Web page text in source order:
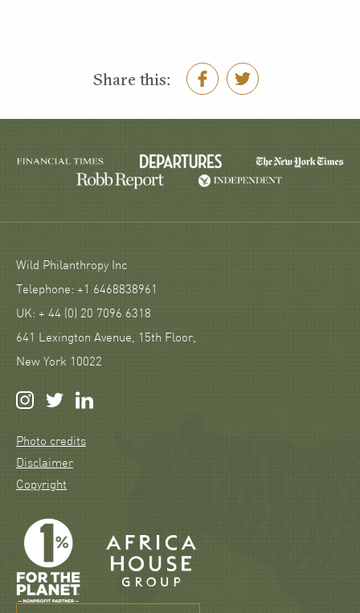
Share this:
Wild Philanthropy Inc
Telephone: +1 6468838961
UK: + 44 (0) 20 7096 6318
641 Lexington Avenue, 15th Floor,
New York 10022
Photo credits
Disclaimer
Copyright